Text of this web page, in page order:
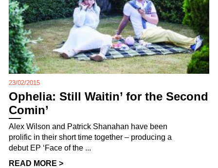
23/02/2015
Ophelia: Still Waitin’ for the Second
Comin’
Alex Wilson and Patrick Shanahan have been
prolific in their short time together – producing a
debut EP ‘Face of the ...
READ MORE >